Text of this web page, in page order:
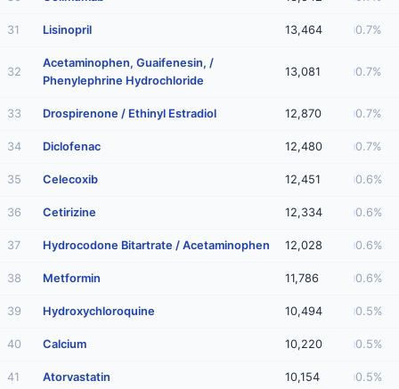
31 Lisinopril 13,464 0.7%
32
Acetaminophen, Guaifenesin, /
Phenylephrine Hydrochloride
13,081 0.7%
33 Drospirenone / Ethinyl Estradiol 12,870 0.7%
34 Diclofenac 12,480 0.7%
35 Celecoxib 12,451 0.6%
36 Cetirizine 12,334 0.6%
37 Hydrocodone Bitartrate / Acetaminophen 12,028 0.6%
38 Metformin 11,786 0.6%
39 Hydroxychloroquine 10,494 0.5%
40 Calcium 10,220 0.5%
41 Atorvastatin 10,154 0.5%